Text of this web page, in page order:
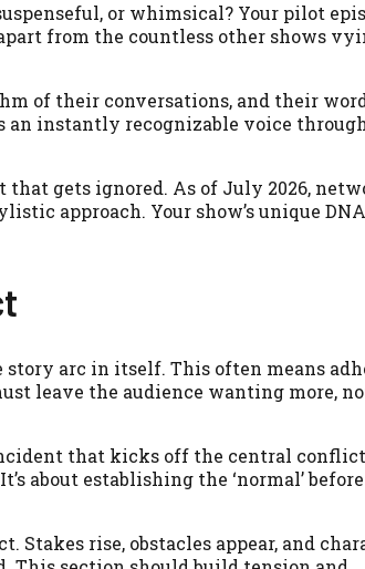
or whimsical? Your pilot
from the countless other shows
of their conversations, and their
an instantly recognizable voice
gets ignored. As of July 2026,
approach. Your show’s unique
arc in itself. This often means
leave the audience wanting more,
that kicks off the central
about establishing the ‘normal’ before
rise, obstacles appear, and